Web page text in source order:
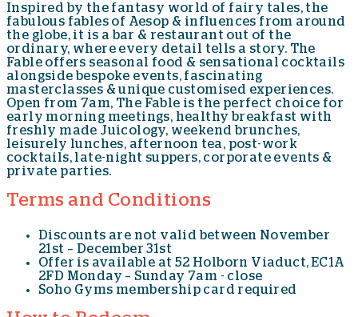
Inspired by the fantasy world of fairy tales, the
fabulous fables of Aesop & influences from around
the globe, it is a bar & restaurant out of the
ordinary, where every detail tells a story. The
Fable offers seasonal food & sensational cocktails
alongside bespoke events, fascinating
masterclasses & unique customised experiences.
Open from 7am, The Fable is the perfect choice for
early morning meetings, healthy breakfast with
freshly made Juicology, weekend brunches,
leisurely lunches, afternoon tea, post-work
cocktails, late-night suppers, corporate events &
private parties.
Terms and Conditions
Discounts are not valid between November
21st – December 31st
Offer is available at 52 Holborn Viaduct, EC1A
2FD Monday – Sunday 7am - close
Soho Gyms membership card required